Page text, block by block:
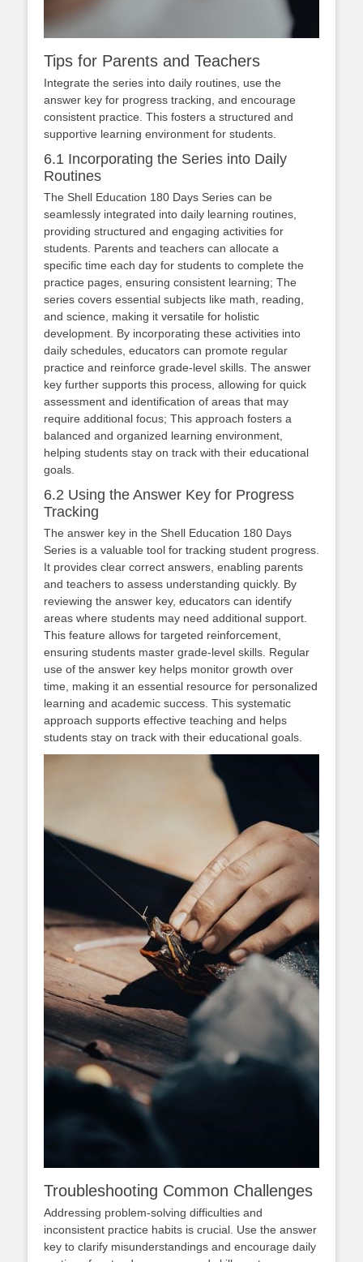
Tips for Parents and Teachers
Integrate the series into daily routines, use the
answer key for progress tracking, and encourage
consistent practice. This fosters a structured and
supportive learning environment for students.
6.1 Incorporating the Series into Daily
Routines
The Shell Education 180 Days Series can be
seamlessly integrated into daily learning routines,
providing structured and engaging activities for
students. Parents and teachers can allocate a
specific time each day for students to complete the
practice pages, ensuring consistent learning; The
series covers essential subjects like math, reading,
and science, making it versatile for holistic
development. By incorporating these activities into
daily schedules, educators can promote regular
practice and reinforce grade-level skills. The answer
key further supports this process, allowing for quick
assessment and identification of areas that may
require additional focus; This approach fosters a
balanced and organized learning environment,
helping students stay on track with their educational
goals.
6.2 Using the Answer Key for Progress
Tracking
The answer key in the Shell Education 180 Days
Series is a valuable tool for tracking student progress.
It provides clear correct answers, enabling parents
and teachers to assess understanding quickly. By
reviewing the answer key, educators can identify
areas where students may need additional support.
This feature allows for targeted reinforcement,
ensuring students master grade-level skills. Regular
use of the answer key helps monitor growth over
time, making it an essential resource for personalized
learning and academic success. This systematic
approach supports effective teaching and helps
students stay on track with their educational goals.
Troubleshooting Common Challenges
Addressing problem-solving difficulties and
inconsistent practice habits is crucial. Use the answer
key to clarify misunderstandings and encourage daily